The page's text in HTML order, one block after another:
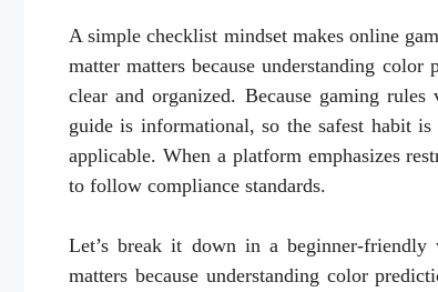
A simple checklist mindset makes online
matter matters because understanding
clear and organized. Because gaming
guide is informational, so the safest habit
applicable. When a platform emphasizes
to follow compliance standards.
Let’s break it down in a beginner-
matters because understanding color